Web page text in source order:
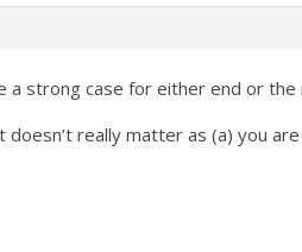
a strong case for either end or
doesn’t really matter as (a) you